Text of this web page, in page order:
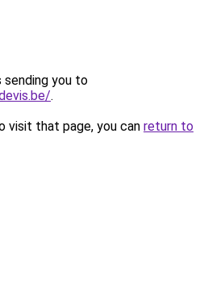
sending you to
.
visit that page, you can return to